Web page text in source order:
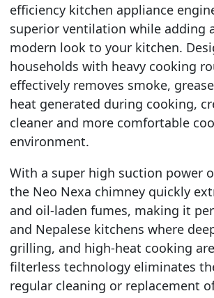
efficiency kitchen appliance
superior ventilation while adding
modern look to your kitchen.
households with heavy cooking
effectively removes smoke,
heat generated during cooking,
cleaner and more comfortable
environment.
With a super high suction power
the Neo Nexa chimney quickly
and oil-laden fumes, making it
and Nepalese kitchens where
grilling, and high-heat cooking
filterless technology eliminates
regular cleaning or replacement